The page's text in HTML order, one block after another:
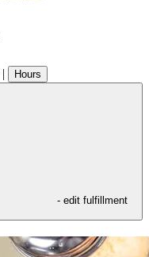
| Hours
- edit fulfillment